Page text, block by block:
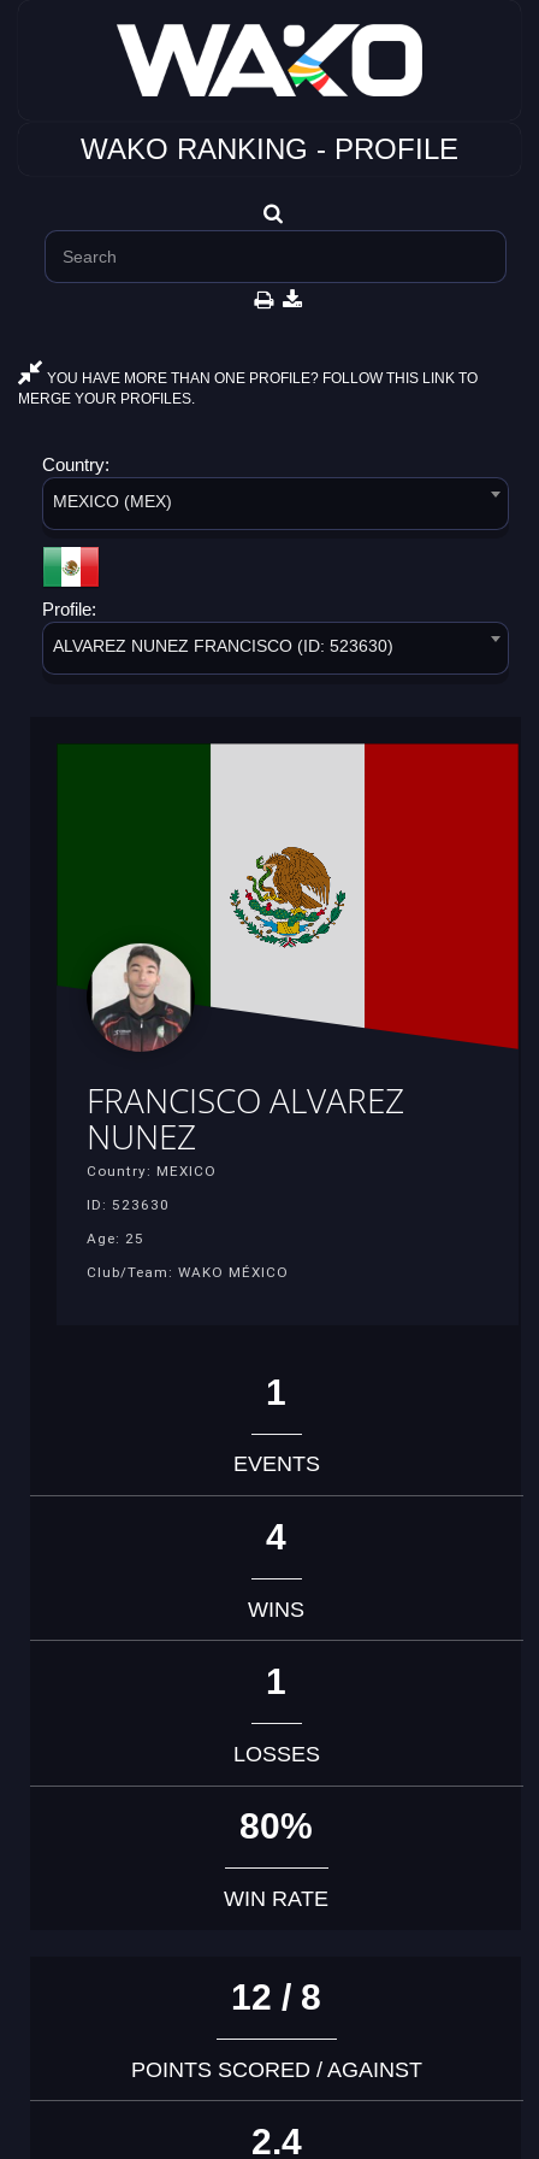
WAKO RANKING - PROFILE
YOU HAVE MORE THAN ONE PROFILE? FOLLOW THIS LINK TO
MERGE YOUR PROFILES.
Country:
MEXICO (MEX)
Profile:
ALVAREZ NUNEZ FRANCISCO (ID: 523630)
FRANCISCO ALVAREZ
NUNEZ
Country: MEXICO
ID: 523630
Age: 25
Club/Team: WAKO MÉXICO
1
EVENTS
4
WINS
1
LOSSES
80%
WIN RATE
12 / 8
POINTS SCORED / AGAINST
2.4